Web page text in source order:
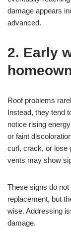
damage appears
advanced.
2. Early
Roof problems
Instead, they tend
notice rising
or faint
curl, crack, or lose
vents may show
These signs do
replacement, but
wise. Addressing
damage.